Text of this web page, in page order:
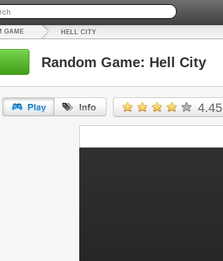
GAME HELL CITY
Random Game: Hell City
4.45